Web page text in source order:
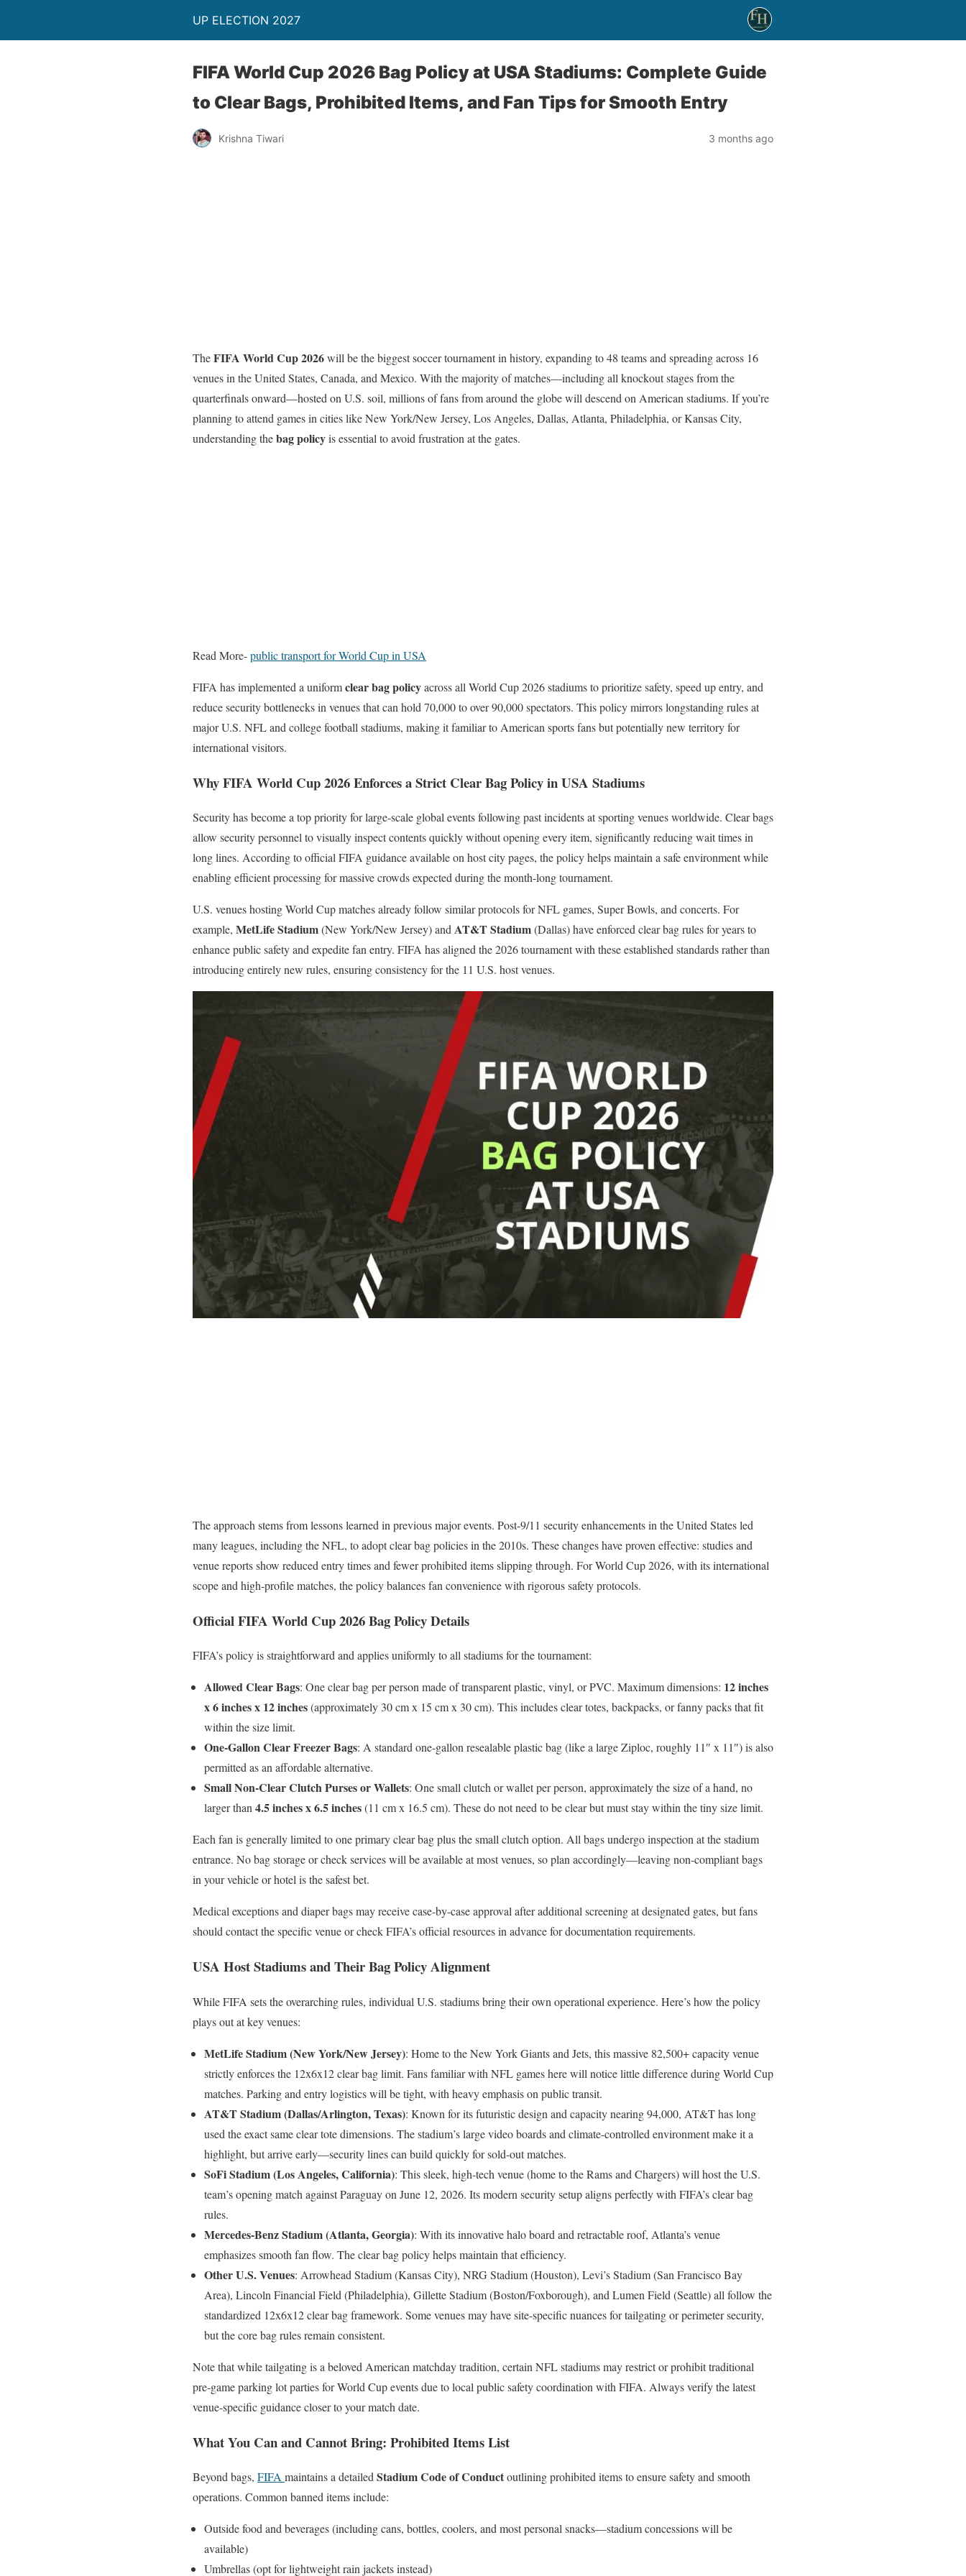
UP ELECTION 2027
FIFA World Cup 2026 Bag Policy at USA Stadiums: Complete Guide
to Clear Bags, Prohibited Items, and Fan Tips for Smooth Entry
Krishna Tiwari 3 months ago
TheFIFA World Cup 2026will be the biggest soccer tournament in history, expanding to 48 teams and spreading across 16
venues in the United States, Canada, and Mexico. With the majority of matches—including all knockout stages from the
quarterfinals onward—hosted on U.S. soil, millions of fans from around the globe will descend on American stadiums. If you’re
planning to attend games in cities like New York/New Jersey, Los Angeles, Dallas, Atlanta, Philadelphia, or Kansas City,
understanding thebag policyis essential to avoid frustration at the gates.
Read More-public transport for World Cup in USA
FIFA has implemented a uniformclear bag policyacross all World Cup 2026 stadiums to prioritize safety, speed up entry, and
reduce security bottlenecks in venues that can hold 70,000 to over 90,000 spectators. This policy mirrors longstanding rules at
major U.S. NFL and college football stadiums, making it familiar to American sports fans but potentially new territory for
international visitors.
Why FIFA World Cup 2026 Enforces a Strict Clear Bag Policy in USA Stadiums
Security has become a top priority for large-scale global events following past incidents at sporting venues worldwide. Clear bags
allow security personnel to visually inspect contents quickly without opening every item, significantly reducing wait times in
long lines. According to official FIFA guidance available on host city pages, the policy helps maintain a safe environment while
enabling efficient processing for massive crowds expected during the month-long tournament.
U.S. venues hosting World Cup matches already follow similar protocols for NFL games, Super Bowls, and concerts. For
example, MetLife Stadium(New York/New Jersey) andAT&T Stadium(Dallas) have enforced clear bag rules for years to
enhance public safety and expedite fan entry. FIFA has aligned the 2026 tournament with these established standards rather than
introducing entirely new rules, ensuring consistency for the 11 U.S. host venues.
The approach stems from lessons learned in previous major events. Post-9/11 security enhancements in the United States led
many leagues, including the NFL, to adopt clear bag policies in the 2010s. These changes have proven effective: studies and
venue reports show reduced entry times and fewer prohibited items slipping through. For World Cup 2026, with its international
scope and high-profile matches, the policy balances fan convenience with rigorous safety protocols.
Official FIFA World Cup 2026 Bag Policy Details
FIFA’s policy is straightforward and applies uniformly to all stadiums for the tournament:
Allowed Clear Bags: One clear bag per person made of transparent plastic, vinyl, or PVC. Maximum dimensions: 12 inches
x 6 inches x 12 inches(approximately 30 cm x 15 cm x 30 cm). This includes clear totes, backpacks, or fanny packs that fit
within the size limit.
One-Gallon Clear Freezer Bags: A standard one-gallon resealable plastic bag (like a large Ziploc, roughly 11″ x 11″) is also
permitted as an affordable alternative.
Small Non-Clear Clutch Purses or Wallets: One small clutch or wallet per person, approximately the size of a hand, no
larger than4.5 inches x 6.5 inches(11 cm x 16.5 cm). These do not need to be clear but must stay within the tiny size limit.
Each fan is generally limited to one primary clear bag plus the small clutch option. All bags undergo inspection at the stadium
entrance. No bag storage or check services will be available at most venues, so plan accordingly—leaving non-compliant bags
in your vehicle or hotel is the safest bet.
Medical exceptions and diaper bags may receive case-by-case approval after additional screening at designated gates, but fans
should contact the specific venue or check FIFA’s official resources in advance for documentation requirements.
USA Host Stadiums and Their Bag Policy Alignment
While FIFA sets the overarching rules, individual U.S. stadiums bring their own operational experience. Here’s how the policy
plays out at key venues:
MetLife Stadium (New York/New Jersey): Home to the New York Giants and Jets, this massive 82,500+ capacity venue
strictly enforces the 12x6x12 clear bag limit. Fans familiar with NFL games here will notice little difference during World Cup
matches. Parking and entry logistics will be tight, with heavy emphasis on public transit.
AT&T Stadium (Dallas/Arlington, Texas): Known for its futuristic design and capacity nearing 94,000, AT&T has long
used the exact same clear tote dimensions. The stadium’s large video boards and climate-controlled environment make it a
highlight, but arrive early—security lines can build quickly for sold-out matches.
SoFi Stadium (Los Angeles, California): This sleek, high-tech venue (home to the Rams and Chargers) will host the U.S.
team’s opening match against Paraguay on June 12, 2026. Its modern security setup aligns perfectly with FIFA’s clear bag
rules.
Mercedes-Benz Stadium (Atlanta, Georgia): With its innovative halo board and retractable roof, Atlanta’s venue
emphasizes smooth fan flow. The clear bag policy helps maintain that efficiency.
Other U.S. Venues: Arrowhead Stadium (Kansas City), NRG Stadium (Houston), Levi’s Stadium (San Francisco Bay
Area), Lincoln Financial Field (Philadelphia), Gillette Stadium (Boston/Foxborough), and Lumen Field (Seattle) all follow the
standardized 12x6x12 clear bag framework. Some venues may have site-specific nuances for tailgating or perimeter security,
but the core bag rules remain consistent.
Note that while tailgating is a beloved American matchday tradition, certain NFL stadiums may restrict or prohibit traditional
pre-game parking lot parties for World Cup events due to local public safety coordination with FIFA. Always verify the latest
venue-specific guidance closer to your match date.
What You Can and Cannot Bring: Prohibited Items List
Beyond bags, FIFAmaintains a detailedStadium Code of Conductoutlining prohibited items to ensure safety and smooth
operations. Common banned items include:
Outside food and beverages (including cans, bottles, coolers, and most personal snacks—stadium concessions will be
available)
Umbrellas (opt for lightweight rain jackets instead)